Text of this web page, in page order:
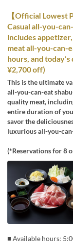
【Official Lowest
Casual all-you-
includes
meat all-you-can-
hours, and
¥2,700 off)
This is the ultimate
all-you-can-eat
quality meat,
entire duration of
savor the
luxurious all-you-
(*Reservations for 8
■ Available hours: